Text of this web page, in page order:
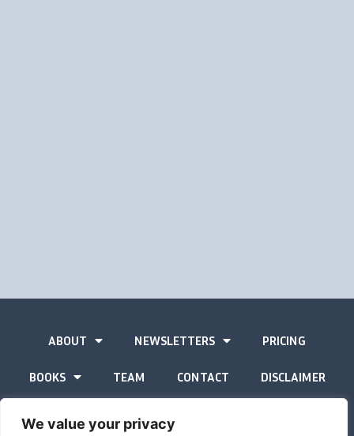
We value your privacy
ABOUT NEWSLETTERS PRICING
BOOKS TEAM CONTACT DISCLAIMER